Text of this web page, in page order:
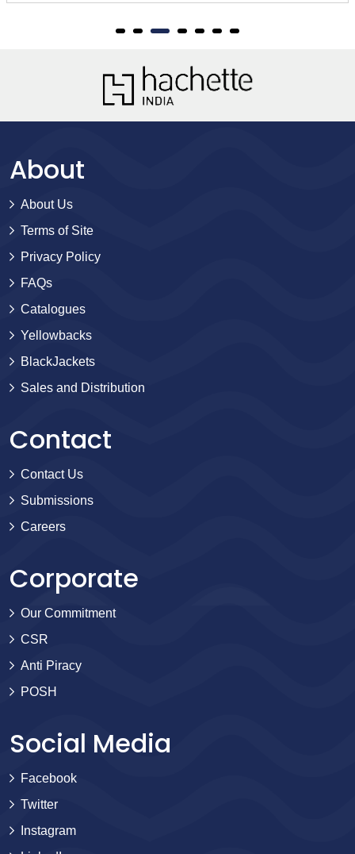
About
About Us
Terms of Site
Privacy Policy
FAQs
Catalogues
Yellowbacks
BlackJackets
Sales and Distribution
Contact
Contact Us
Submissions
Careers
Corporate
Our Commitment
CSR
Anti Piracy
POSH
Social Media
Facebook
Twitter
Instagram